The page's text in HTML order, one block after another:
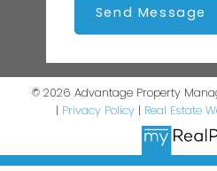
Send Message
© 2026 Advantage Property
| Privacy Policy | Real Estate